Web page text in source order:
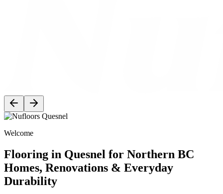
Welcome
Flooring in Quesnel for Northern BC
Homes, Renovations & Everyday
Durability